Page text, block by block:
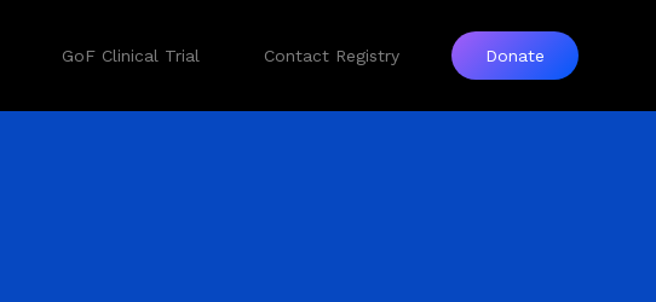
GoF Clinical Trial Contact Registry Donate